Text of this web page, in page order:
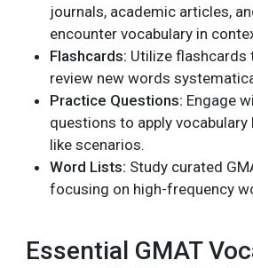
journals, academic articles,
encounter vocabulary in
Flashcards: Utilize flashcards
review new words
Practice Questions: Engage
questions to apply
like scenarios.
Word Lists: Study curated
focusing on high-frequency
Essential GMAT